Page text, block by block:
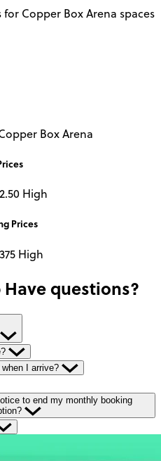
Copper Box Arena spaces
Box Arena
High
Prices
High
Have questions?
I arrive?
to end my monthly booking